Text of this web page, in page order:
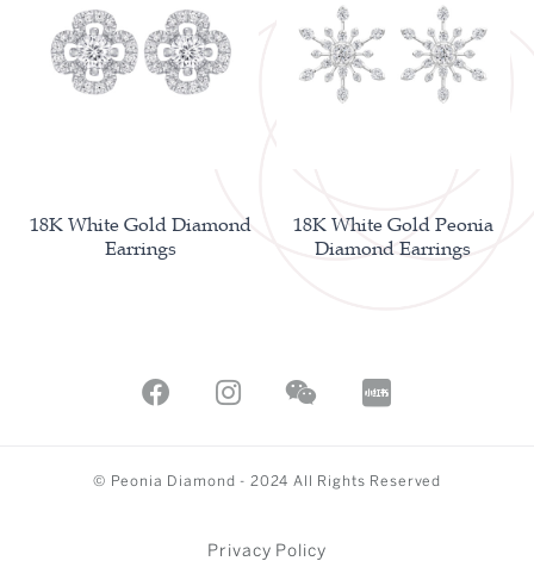
18K White Gold Diamond
Earrings
18K White Gold Peonia
Diamond Earrings
Privacy Policy
© Peonia Diamond - 2024 All Rights Reserved